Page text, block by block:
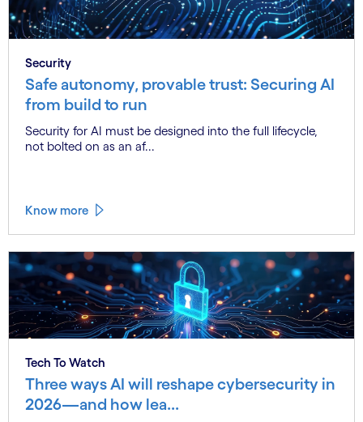
Security
Safe autonomy, provable trust: Securing AI
from build to run
Security for AI must be designed into the full lifecycle,
not bolted on as an af...
Know more
Tech To Watch
Three ways AI will reshape cybersecurity in
2026—and how lea...